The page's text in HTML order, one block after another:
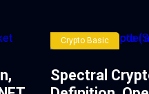
Crypto Basic
Spectral